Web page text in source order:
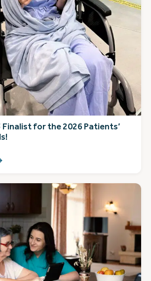
Finalist for the 2026 Patients’